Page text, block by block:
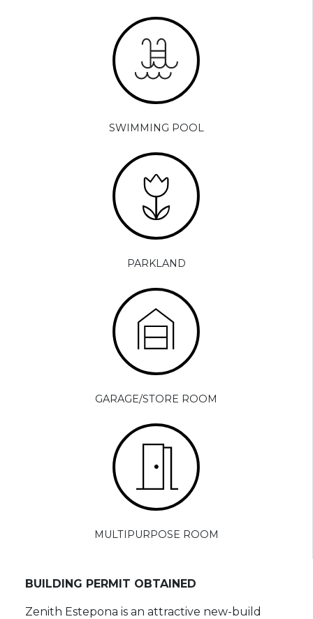
SWIMMING POOL
PARKLAND
GARAGE/STORE ROOM
MULTIPURPOSE ROOM
BUILDING PERMIT OBTAINED
Zenith Estepona is an attractive new-build